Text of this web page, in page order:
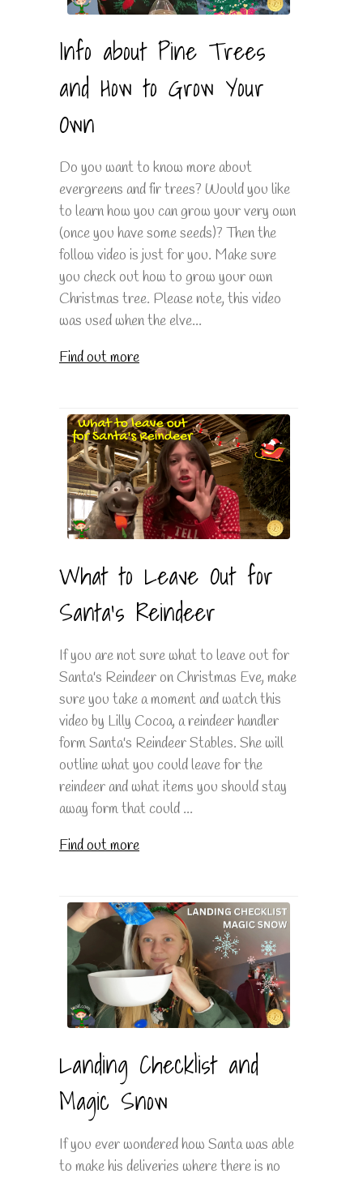
Info about Pine Trees
and How to Grow Your
Own
Do you want to know more about
evergreens and fir trees? Would you like
to learn how you can grow your very own
(once you have some seeds)? Then the
follow video is just for you. Make sure
you check out how to grow your own
Christmas tree. Please note, this video
was used when the elve...
Find out more
What to Leave Out for
Santa's Reindeer
If you are not sure what to leave out for
Santa's Reindeer on Christmas Eve, make
sure you take a moment and watch this
video by Lilly Cocoa, a reindeer handler
form Santa's Reindeer Stables. She will
outline what you could leave for the
reindeer and what items you should stay
away form that could ...
Find out more
Landing Checklist and
Magic Snow
If you ever wondered how Santa was able
to make his deliveries where there is no